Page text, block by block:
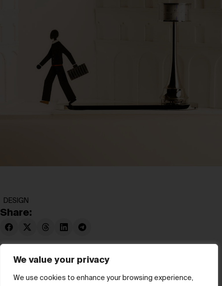
We value your privacy
We use cookies to enhance your browsing experience,
DESIGN
Share: